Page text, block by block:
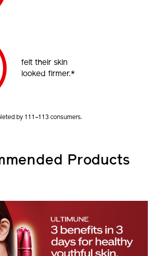
felt their skin
looked firmer.*
by 111–113 consumers.
Products